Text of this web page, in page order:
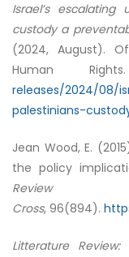
Israel’s
custody a
(2024, August).
Human
releases/2024/08/
palestinians-
Jean Wood, E.
the policy
Cross, 96(894).
Litterature